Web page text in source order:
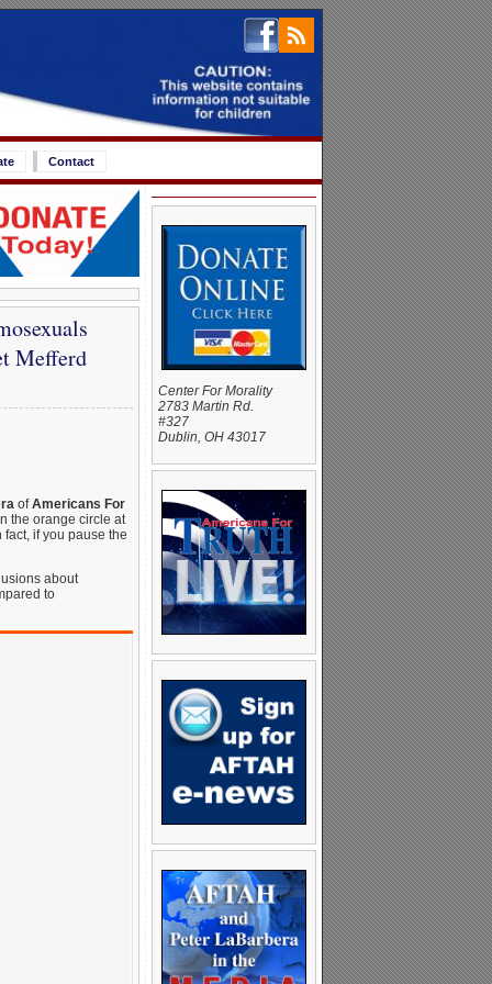
Contact
Mefferd
ofAmericans For
the orange circle at
fact, if you pause the
about
to
Center For Morality
2783 Martin Rd.
#327
Dublin, OH 43017